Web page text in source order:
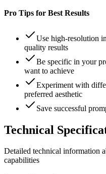
Pro Tips for Best Results
Use high-resolution
quality results
Be specific in your
want to achieve
Experiment with
preferred aesthetic
Save successful
Technical
Detailed technical information
capabilities